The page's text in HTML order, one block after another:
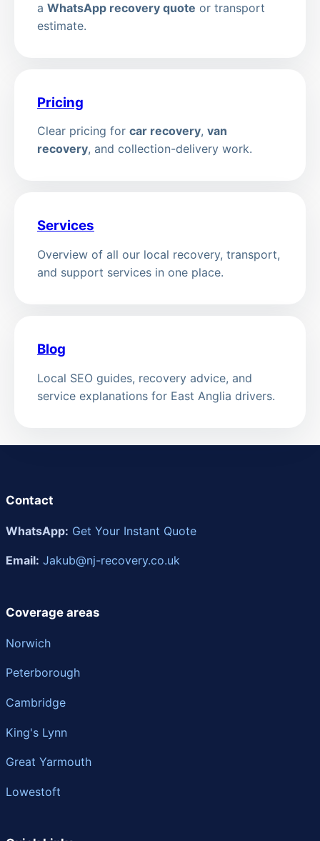
a WhatsApp recovery quote or transport
estimate.
Pricing
Clear pricing for car recovery, van
recovery, and collection-delivery work.
Services
Overview of all our local recovery, transport,
and support services in one place.
Blog
Local SEO guides, recovery advice, and
service explanations for East Anglia drivers.
Contact
WhatsApp: Get Your Instant Quote
Email: Jakub@nj-recovery.co.uk
Coverage areas
Norwich
Peterborough
Cambridge
King's Lynn
Great Yarmouth
Lowestoft